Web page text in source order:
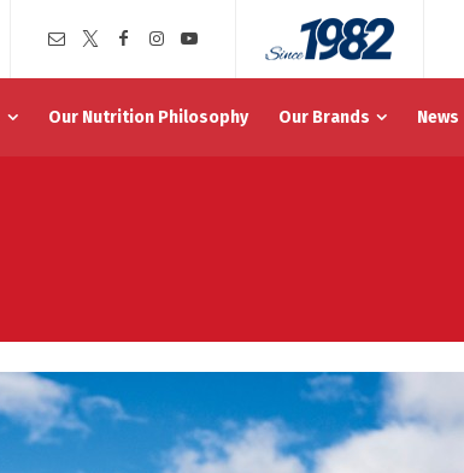
Our Nutrition Philosophy Our Brands News